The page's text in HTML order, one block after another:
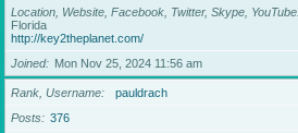
Location, Website, Facebook, Twitter, Skype, YouTube
Florida
http://key2theplanet.com/
Joined
Mon Nov 25, 2024 11:56 am
Rank, Username
pauldrach
Posts
376